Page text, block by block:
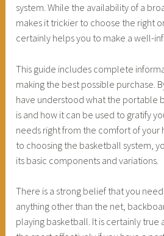
system. While the availability of a
makes it trickier to choose the right
certainly helps you to make a well-
This guide includes complete
making the best possible purchase.
have understood what the portable
is and how it can be used to gratify
needs right from the comfort of your
to choosing the basketball system,
its basic components and variations.
There is a strong belief that you
anything other than the net,
playing basketball. It is certainly true